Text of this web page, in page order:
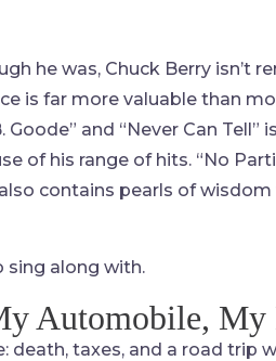
he was, Chuck Berry isn’t
is far more valuable than
and “Never Can
of his range of hits. “No
contains pearls of
sing along with.
Automobile, My
death, taxes, and a road trip